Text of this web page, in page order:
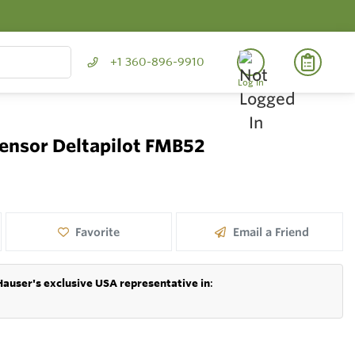
+1 360-896-9910
Log In
Deltapilot FMB52
Favorite Email a Friend
exclusive USA representative in: